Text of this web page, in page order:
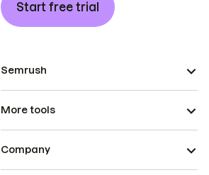
Start free trial
Semrush
More tools
Company